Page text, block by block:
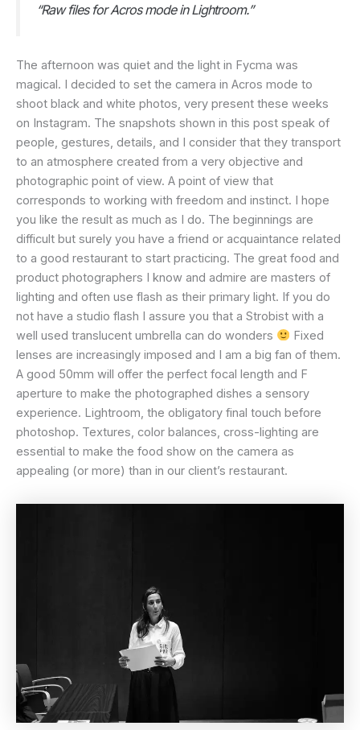
“Raw files for Acros mode in Lightroom.”
The afternoon was quiet and the light in Fycma was
magical. I decided to set the camera in Acros mode to
shoot black and white photos, very present these weeks
on Instagram. The snapshots shown in this post speak of
people, gestures, details, and I consider that they transport
to an atmosphere created from a very objective and
photographic point of view. A point of view that
corresponds to working with freedom and instinct. I hope
you like the result as much as I do. The beginnings are
difficult but surely you have a friend or acquaintance related
to a good restaurant to start practicing. The great food and
product photographers I know and admire are masters of
lighting and often use flash as their primary light. If you do
not have a studio flash I assure you that a Strobist with a
well used translucent umbrella can do wonders
Fixed
lenses are increasingly imposed and I am a big fan of them.
A good 50mm will offer the perfect focal length and F
aperture to make the photographed dishes a sensory
experience. Lightroom, the obligatory final touch before
photoshop. Textures, color balances, cross-lighting are
essential to make the food show on the camera as
appealing (or more) than in our client’s restaurant.